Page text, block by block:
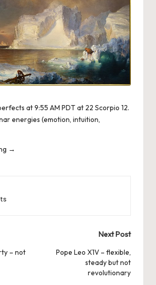
at 9:55 AM PDT at 22 Scorpio 12.
energies (emotion, intuition,
→
– not
Next Post
Pope Leo X1V – flexible,
steady but not
revolutionary